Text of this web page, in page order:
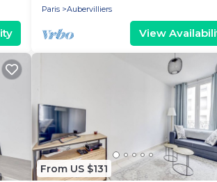
Paris
Aubervilliers
View
From US $131